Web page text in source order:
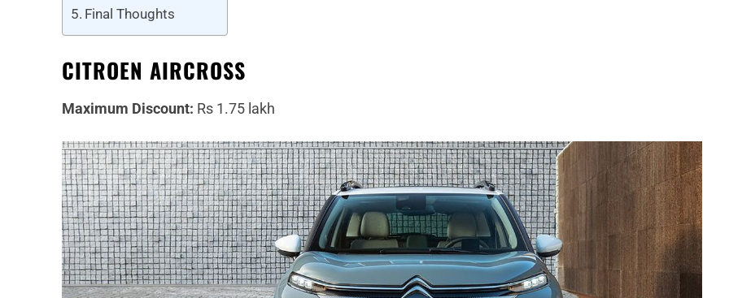
Final Thoughts
CITROEN AIRCROSS
Maximum Discount: Rs 1.75 lakh